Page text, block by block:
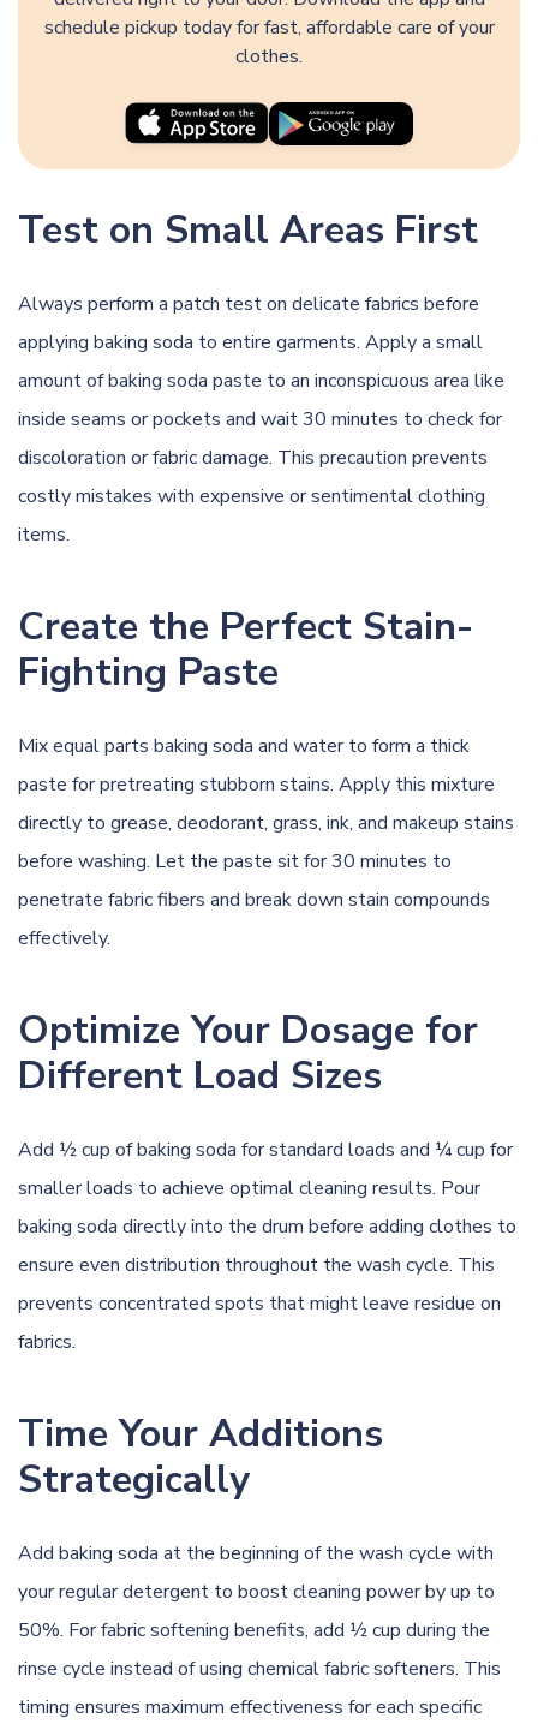
schedule pickup today for fast, affordable care of your
clothes.
Test on Small Areas First
Always perform a patch test on delicate fabrics before
applying baking soda to entire garments. Apply a small
amount of baking soda paste to an inconspicuous area like
inside seams or pockets and wait 30 minutes to check for
discoloration or fabric damage. This precaution prevents
costly mistakes with expensive or sentimental clothing
items.
Create the Perfect Stain-
Fighting Paste
Mix equal parts baking soda and water to form a thick
paste for pretreating stubborn stains. Apply this mixture
directly to grease, deodorant, grass, ink, and makeup stains
before washing. Let the paste sit for 30 minutes to
penetrate fabric fibers and break down stain compounds
effectively.
Optimize Your Dosage for
Different Load Sizes
Add ½ cup of baking soda for standard loads and ¼ cup for
smaller loads to achieve optimal cleaning results. Pour
baking soda directly into the drum before adding clothes to
ensure even distribution throughout the wash cycle. This
prevents concentrated spots that might leave residue on
fabrics.
Time Your Additions
Strategically
Add baking soda at the beginning of the wash cycle with
your regular detergent to boost cleaning power by up to
50%. For fabric softening benefits, add ½ cup during the
rinse cycle instead of using chemical fabric softeners. This
timing ensures maximum effectiveness for each specific